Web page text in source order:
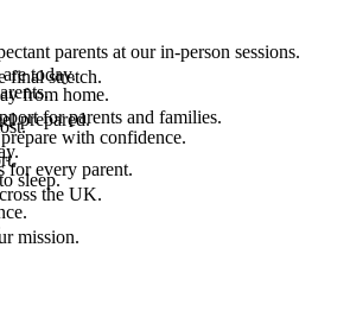
today.
for parents and families.
parents at our in-person sessions.
from home.
with confidence.
sleep.
final stretch.
prepared.
for every parent.
the UK.
mission.